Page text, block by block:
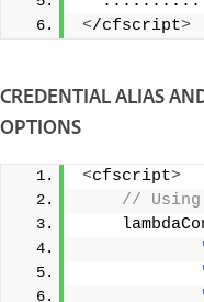
</cfscript>
CREDENTIAL ALIAS
OPTIONS
<cfscript>
//